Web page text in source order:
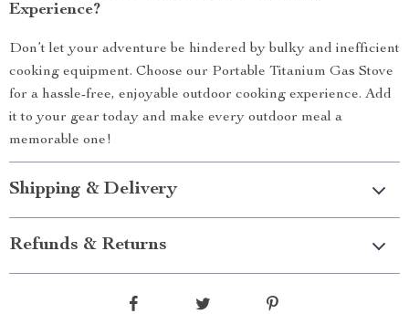
Experience?
Don’t let your adventure be hindered by bulky and inefficient
cooking equipment. Choose our Portable Titanium Gas Stove
for a hassle-free, enjoyable outdoor cooking experience. Add
it to your gear today and make every outdoor meal a
memorable one!
Shipping & Delivery
Refunds & Returns